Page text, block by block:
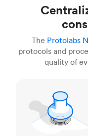
The Protolabs
protocols and
quality of